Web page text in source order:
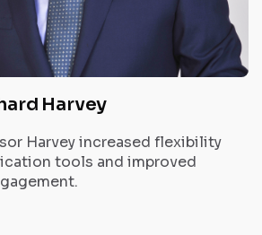
Harvey
Harvey increased flexibility
tools and improved